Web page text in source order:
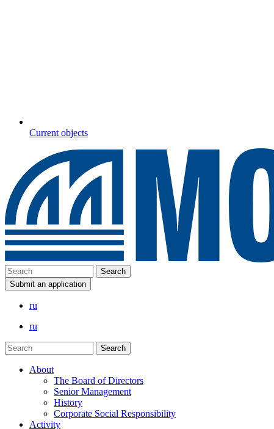
Current objects
Submit an application
ru
ru
About
The Board of Directors
Senior Management
History
Corporate Social Responsibility
Activity